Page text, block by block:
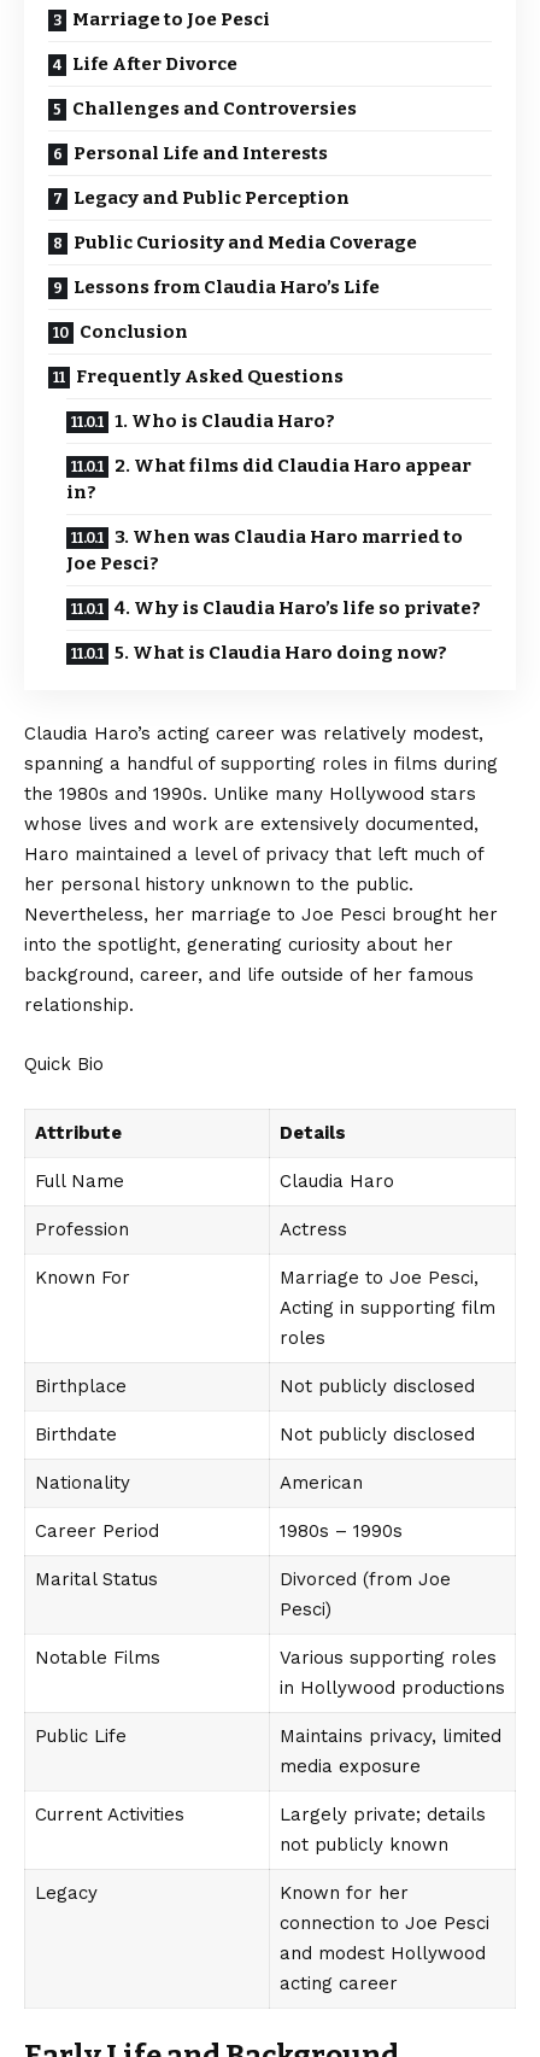
Marriage to Joe Pesci
Life After Divorce
Challenges and Controversies
Personal Life and Interests
Legacy and Public Perception
Public Curiosity and Media Coverage
Lessons from Claudia Haro’s Life
Conclusion
Frequently Asked Questions
1. Who is Claudia Haro?
2. What films did Claudia Haro appear
in?
3. When was Claudia Haro married to
Joe Pesci?
4. Why is Claudia Haro’s life so private?
5. What is Claudia Haro doing now?
Claudia Haro’s acting career was relatively modest,
spanning a handful of supporting roles in films during
the 1980s and 1990s. Unlike many Hollywood stars
whose lives and work are extensively documented,
Haro maintained a level of privacy that left much of
her personal history unknown to the public.
Nevertheless, her marriage to Joe Pesci brought her
into the spotlight, generating curiosity about her
background, career, and life outside of her famous
relationship.
Quick Bio
Attribute Details
Full Name Claudia Haro
Profession Actress
Known For
Marriage to Joe Pesci,
Acting in supporting film
roles
Birthplace Not publicly disclosed
Birthdate Not publicly disclosed
Nationality American
Career Period 1980s – 1990s
Marital Status
Divorced (from Joe
Pesci)
Notable Films
Various supporting roles
in Hollywood productions
Public Life
Maintains privacy, limited
media exposure
Current Activities
Largely private; details
not publicly known
Legacy
Known for her
connection to Joe Pesci
and modest Hollywood
acting career